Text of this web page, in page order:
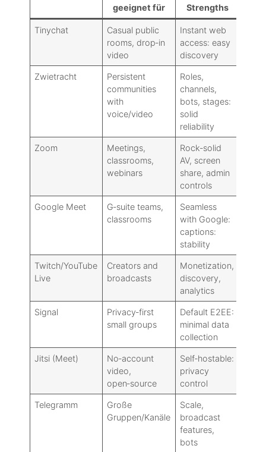
geeignet für
Strengths
Tinychat
Casual public
rooms, drop‑in
video
Instant web
access: easy
discovery
Zwietracht
Persistent
communities
with
voice/video
Roles,
channels,
bots, stages:
solid
reliability
Zoom
Meetings,
classrooms,
webinars
Rock‑solid
AV, screen
share, admin
controls
Google Meet
G‑suite teams,
classrooms
Seamless
with Google:
captions:
stability
Twitch/YouTube
Live
Creators and
broadcasts
Monetization,
discovery,
analytics
Signal
Privacy‑first
small groups
Default E2EE:
minimal data
collection
Jitsi (Meet)
No‑account
video,
open‑source
Self‑hostable:
privacy
control
Telegramm
Große
Gruppen/Kanäle
Scale,
broadcast
features,
bots